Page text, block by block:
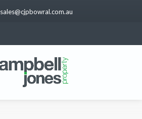
sales@cjpbowral.com.au